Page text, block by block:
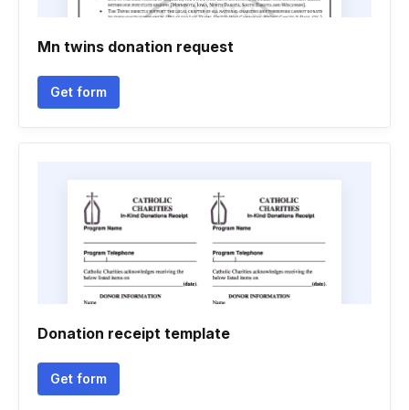
Mn twins donation request
Get form
Donation receipt template
Get form